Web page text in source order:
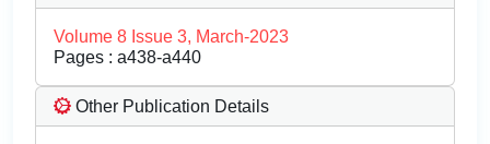
Volume 8 Issue 3, March-2023
Pages : a438-a440
Other Publication Details